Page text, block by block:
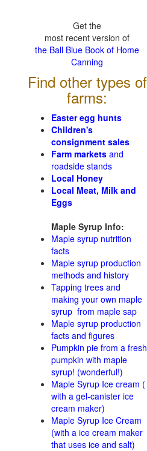
Get the
most recent version of
the Ball Blue Book of Home
Canning
Find other types of
farms:
Easter egg hunts
Children's
consignment sales
Farm markets and
roadside stands
Local Honey
Local Meat, Milk and
Eggs
Maple Syrup Info:
Maple syrup nutrition
facts
Maple syrup production
methods and history
Tapping trees and
making your own maple
syrup from maple sap
Maple syrup production
facts and figures
Pumpkin pie from a fresh
pumpkin with maple
syrup! (wonderful!)
Maple Syrup Ice cream (
with a gel-canister ice
cream maker)
Maple Syrup Ice Cream
(with a ice cream maker
that uses ice and salt)